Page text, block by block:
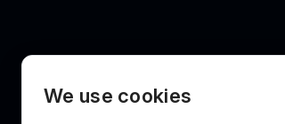
We use cookies